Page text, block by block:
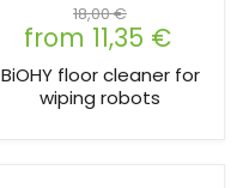
from 11,35 €
Original
price
18,00 €
BiOHY floor cleaner for
wiping robots